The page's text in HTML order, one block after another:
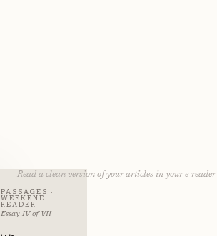
PASSAGES ·
WEEKEND
READER
Essay IV of VII
Read a clean version of your articles in your e-reader